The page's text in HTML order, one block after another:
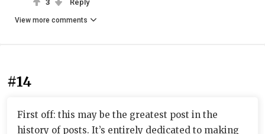
3 Reply
View more comments
#14
First off: this may be the greatest post in the
history of posts. It’s entirely dedicated to making